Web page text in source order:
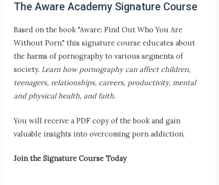
The Aware Academy Signature Course
Based on the book "Aware: Find Out Who You Are
Without Porn," this signature course educates about
the harms of pornography to various segments of
society. Learn how pornography can affect children,
teenagers, relationships, careers, productivity, mental
and physical health, and faith.
You will receive a PDF copy of the book and gain
valuable insights into overcoming porn addiction.
Join the Signature Course Today